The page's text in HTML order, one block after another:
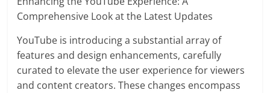
Comprehensive Look at the Latest Updates
YouTube is introducing a substantial array of
features and design enhancements, carefully
curated to elevate the user experience for viewers
and content creators. These changes encompass